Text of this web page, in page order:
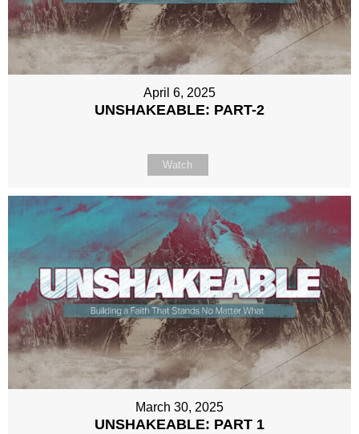
April 6, 2025
UNSHAKEABLE: PART-2
Watch
March 30, 2025
UNSHAKEABLE: PART 1